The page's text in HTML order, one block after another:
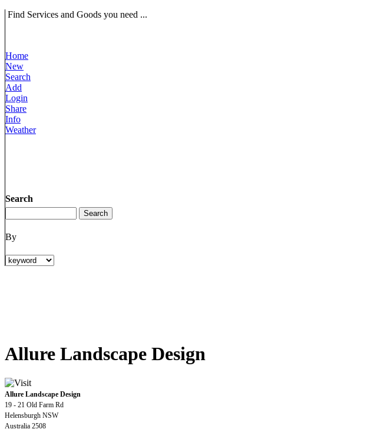
Find Services and Goods you need ...
Home
New
Search
Add
Login
Share
Info
Weather
Search
By
Allure Landscape Design
Allure Landscape Design
19 - 21 Old Farm Rd
Helensburgh NSW
Australia 2508